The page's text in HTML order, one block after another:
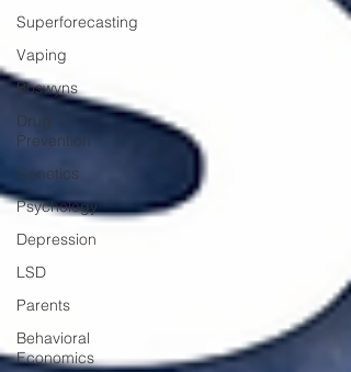
Superforecasting
Vaping
Boswyns
Drug
Prevention
Genetics
Psychology
Depression
LSD
Parents
Behavioral
Economics